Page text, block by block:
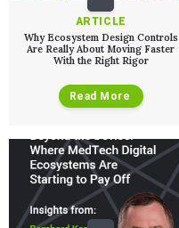
ARTICLE
Why Ecosystem Design Controls
Are Really About Moving Faster
With the Right Rigor
Read More